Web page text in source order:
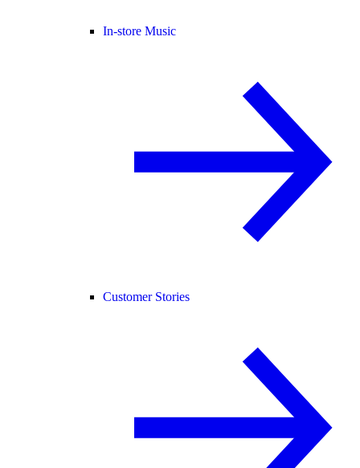
In-store Music
Customer Stories